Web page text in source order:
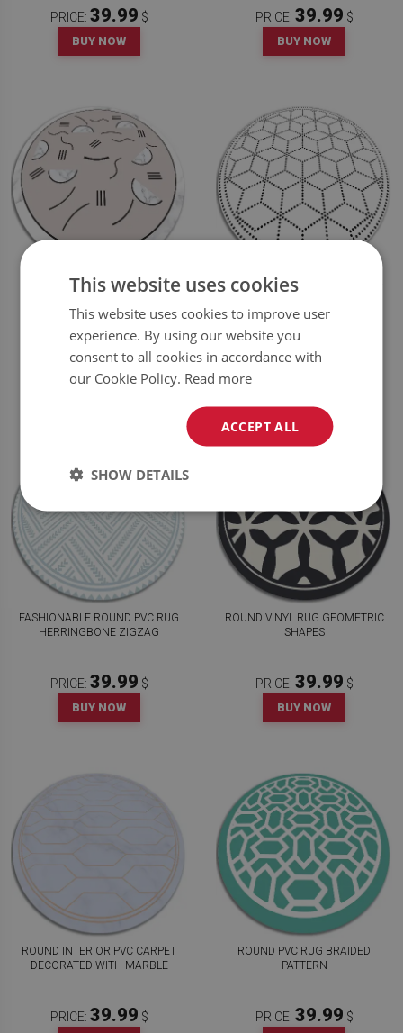
PRICE: 39.99 $
BUY NOW
PRICE: 39.99 $
BUY NOW
ROUND VINYL RUG ABSTRACT
39.99 $
BUY NOW
INDOOR VINYL CARPET THREE-
PRICE: 39.99
FASHIONABLE ROUND PVC RUG
HERRINGBONE ZIGZAG
PRICE: 39.99 $
BUY NOW
ROUND VINYL RUG GEOMETRIC
SHAPES
PRICE: 39.99 $
BUY NOW
ROUND INTERIOR PVC CARPET
DECORATED WITH MARBLE
PRICE: 39.99 $
ROUND PVC RUG BRAIDED
PATTERN
PRICE: 39.99 $
This website uses cookies
This website uses cookies to improve user
experience. By using our website you
consent to all cookies in accordance with
our Cookie Policy. Read more
ACCEPT ALL
SHOW DETAILS